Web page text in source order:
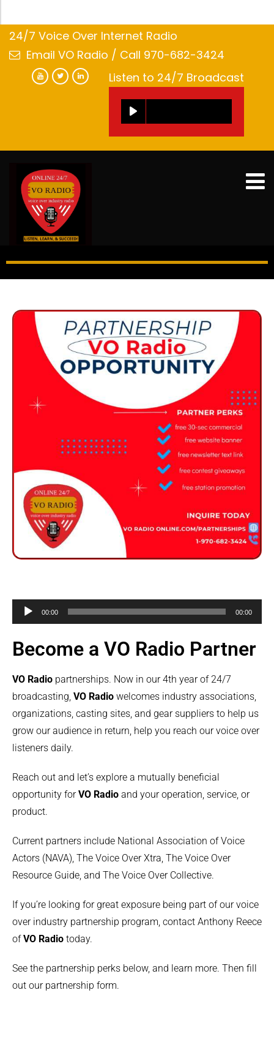
24/7 Voice Over Internet Radio
Email VO Radio / Call 970-682-3424
Listen to 24/7 Broadcast
Audio
Player
00:00 00:00
Become a VO Radio Partner
VO Radio partnerships. Now in our 4th year of 24/7
broadcasting, VO Radio welcomes industry associations,
organizations, casting sites, and gear suppliers to help us
grow our audience in return, help you reach our voice over
listeners daily.
Reach out and let’s explore a mutually beneficial
opportunity forVO Radio and your operation, service, or
product.
Current partners include National Association of Voice
Actors (NAVA), The Voice Over Xtra, The Voice Over
Resource Guide, and The Voice Over Collective.
If you’re looking for great exposure being part of our voice
over industry partnership program, contact Anthony Reece
ofVO Radio today.
See the partnership perks below, and learn more. Then fill
out our partnership form.